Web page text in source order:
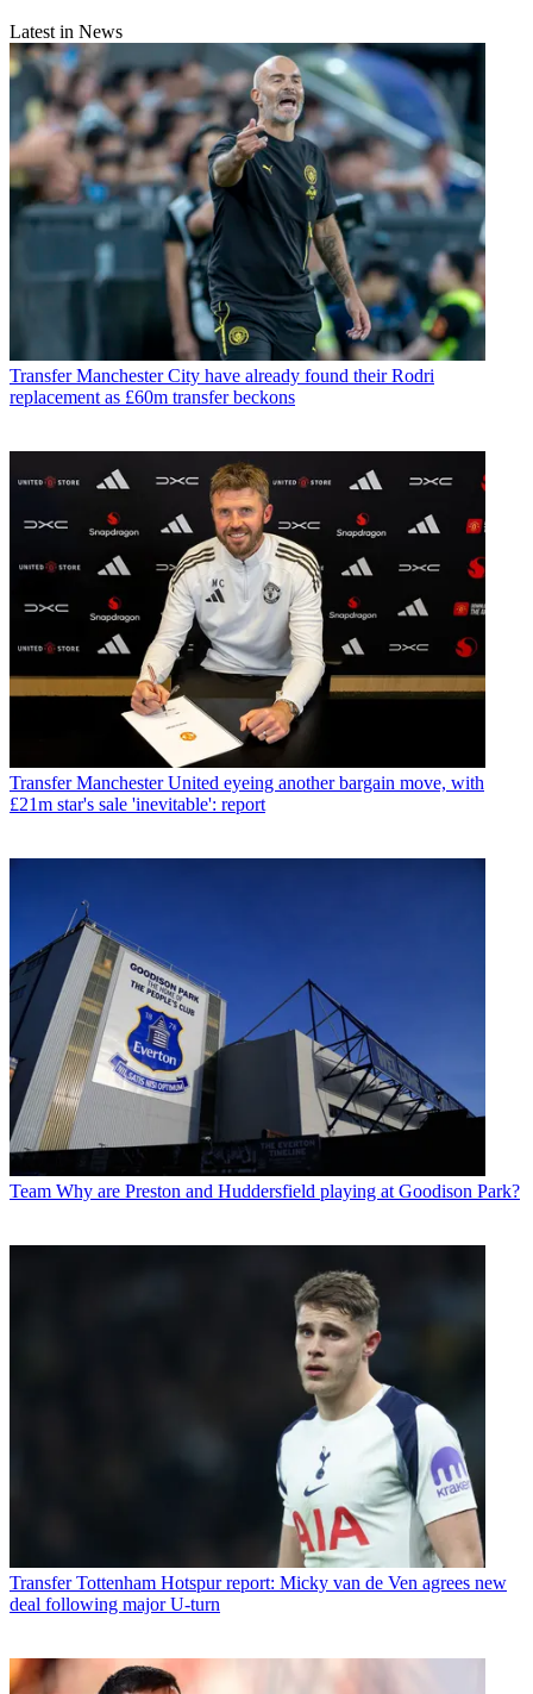
Latest in News
Transfer Manchester City have already found their Rodri
replacement as £60m transfer beckons
Transfer Manchester United eyeing another bargain move, with
£21m star's sale 'inevitable': report
Team Why are Preston and Huddersfield playing at Goodison Park?
Transfer Tottenham Hotspur report: Micky van de Ven agrees new
deal following major U-turn